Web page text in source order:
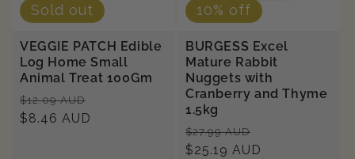
Sold out
VEGGIE PATCH Edible
Log Home Small
Animal Treat 100Gm
Regular
price
$12.09 AUD
$8.46 AUD
10% off
BURGESS Excel
Mature Rabbit
Nuggets with
Cranberry and Thyme
1.5kg
Regular
price
$27.99 AUD
price
$25.19 AUD